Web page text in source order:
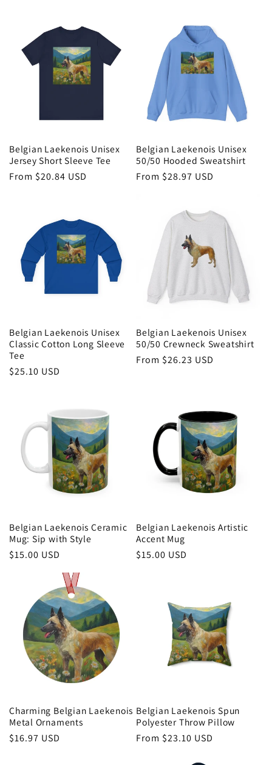
Belgian Laekenois Unisex
Jersey Short Sleeve Tee
Regular
From $20.84 USD
Belgian Laekenois Unisex
50/50 Hooded Sweatshirt
Regular
From $28.97 USD
Belgian Laekenois Unisex
Classic Cotton Long Sleeve
Tee
Regular
$25.10 USD
Belgian Laekenois Unisex
50/50 Crewneck Sweatshirt
Regular
From $26.23 USD
Belgian Laekenois Ceramic
Mug: Sip with Style
Regular
$15.00 USD
Belgian Laekenois Artistic
Accent Mug
Regular
$15.00 USD
Charming Belgian Laekenois
Metal Ornaments
Regular
$16.97 USD
Belgian Laekenois Spun
Polyester Throw Pillow
Regular
From $23.10 USD